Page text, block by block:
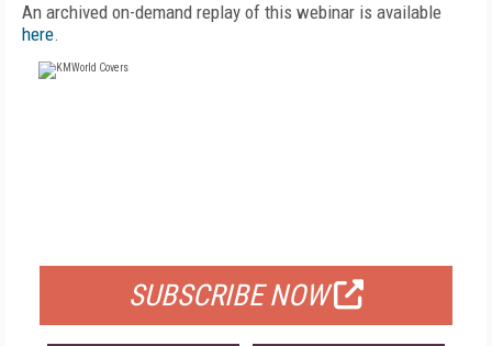
An archived on-demand replay of this webinar is available
here.
SUBSCRIBE NOW